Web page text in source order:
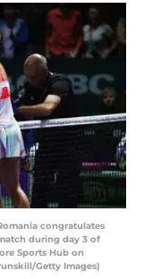
congratulates
during day 3 of
Sports Hub on
Getty Images)